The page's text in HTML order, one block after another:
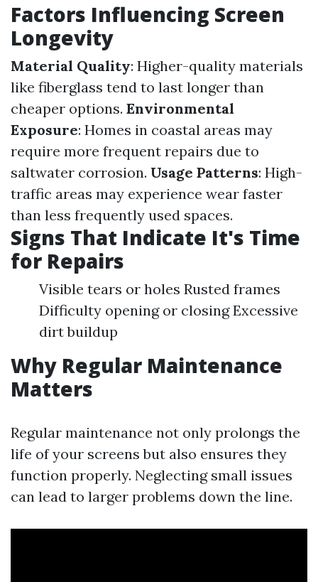
Factors Influencing Screen
Longevity
Material Quality: Higher-quality materials
like fiberglass tend to last longer than
cheaper options. Environmental
Exposure: Homes in coastal areas may
require more frequent repairs due to
saltwater corrosion. Usage Patterns: High-
traffic areas may experience wear faster
than less frequently used spaces.
Signs That Indicate It's Time
for Repairs
Visible tears or holes Rusted frames
Difficulty opening or closing Excessive
dirt buildup
Why Regular Maintenance
Matters
Regular maintenance not only prolongs the
life of your screens but also ensures they
function properly. Neglecting small issues
can lead to larger problems down the line.